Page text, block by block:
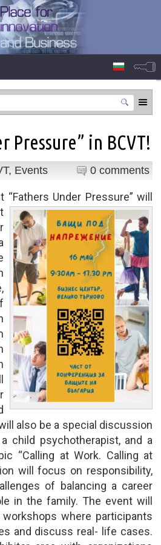
Pressure” in BCVT!
0 comments
, Events
“Fathers Under Pressure” will
also be a special discussion
child psychotherapist, and a
“Calling at Work. Calling at
will focus on responsibility,
of balancing a career
in the family. The event will
where participants
and discuss real- life cases.